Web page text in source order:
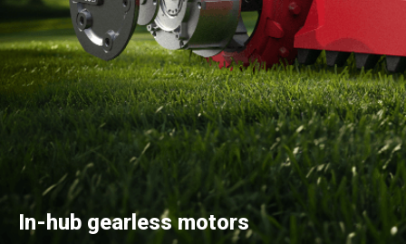
In-hub gearless motors